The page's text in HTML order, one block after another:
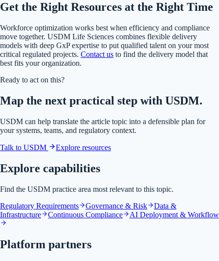
Get the Right Resources at the Right Time
Workforce optimization works best when efficiency and compliance
move together. USDM Life Sciences combines flexible delivery
models with deep GxP expertise to put qualified talent on your most
critical regulated projects. Contact us to find the delivery model that
best fits your organization.
Ready to act on this?
Map the next practical step with USDM.
USDM can help translate the article topic into a defensible plan for
your systems, teams, and regulatory context.
Talk to USDM Explore resources
Explore capabilities
Find the USDM practice area most relevant to this topic.
Regulatory Requirements
Governance & Risk
Data &
Infrastructure
Continuous Compliance AI Deployment & Workflow
Platform partners